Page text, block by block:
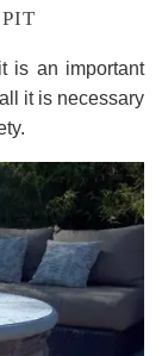
is an important
it is necessary